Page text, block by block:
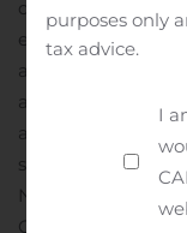
disabled
expertise in the
and young adults
and other
as director and
successfully
NeuroNEXT
Consortium (one
purposes only
tax advice.
I